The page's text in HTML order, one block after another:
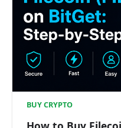
BUY CRYPTO